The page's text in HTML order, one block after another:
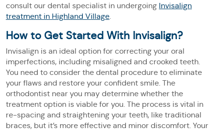
consult our dental specialist in undergoing Invisalign
treatment in Highland Village.
How to Get Started With Invisalign?
Invisalign is an ideal option for correcting your oral
imperfections, including misaligned and crooked teeth.
You need to consider the dental procedure to eliminate
your flaws and restore your confident smile. The
orthodontist near you may determine whether the
treatment option is viable for you. The process is vital in
re-spacing and straightening your teeth, like traditional
braces, but it’s more effective and minor discomfort. Your